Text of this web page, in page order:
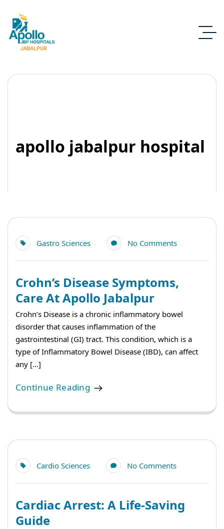
apollo jabalpur hospital
Gastro Sciences No Comments
Crohn’s Disease Symptoms,
Care At Apollo Jabalpur
Crohn’s Disease is a chronic inflammatory bowel
disorder that causes inflammation of the
gastrointestinal (GI) tract. This condition, which is a
type of Inflammatory Bowel Disease (IBD), can affect
any […]
Continue Reading
Cardio Sciences No Comments
Cardiac Arrest: A Life-Saving
Guide